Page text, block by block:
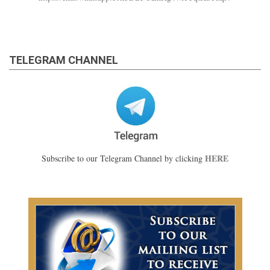
TELEGRAM CHANNEL
Subscribe to our Telegram Channel by clicking HERE